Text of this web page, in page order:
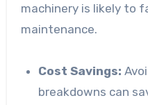
machinery is likely to
maintenance.
Cost Savings:
breakdowns can